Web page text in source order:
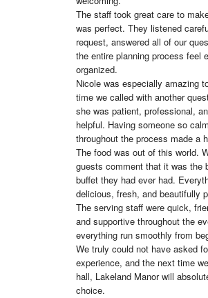
The staff took great care to
was perfect. They listened
request, answered all of our
the entire planning process feel
organized.
Nicole was especially amazing
time we called with another
she was patient, professional,
helpful. Having someone so
throughout the process made a
The food was out of this world.
guests comment that it was the
buffet they had ever had.
delicious, fresh, and beautifully
The serving staff were quick,
and supportive throughout the
everything run smoothly from
We truly could not have asked
experience, and the next time
hall, Lakeland Manor will
choice.